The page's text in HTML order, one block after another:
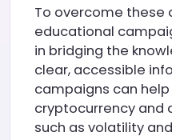
To overcome these
educational
in bridging the
clear, accessible
campaigns can
cryptocurrency and
such as volatility